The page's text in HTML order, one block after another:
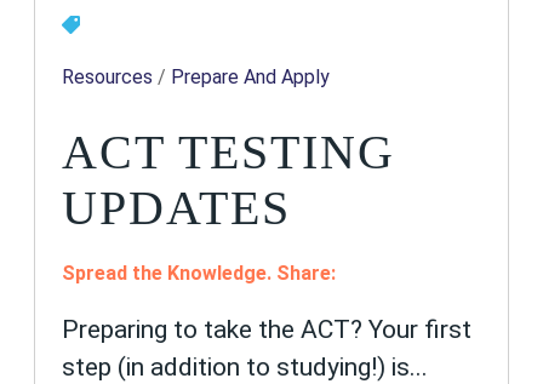
Resources / Prepare And Apply
ACT TESTING
UPDATES
Spread the Knowledge. Share:
Preparing to take the ACT? Your first
step (in addition to studying!) is...